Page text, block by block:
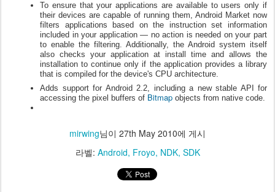
To ensure that your applications are available to users only if
their devices are capable of running them, Android Market now
filters applications based on the instruction set information
included in your application — no action is needed on your part
to enable the filtering. Additionally, the Android system itself
also checks your application at install time and allows the
installation to continue only if the application provides a library
that is compiled for the device's CPU architecture.
Adds support for Android 2.2, including a new stable API for
accessing the pixel buffers of Bitmap objects from native code.
mirwing님이 27th May 2010에 게시
라벨: Android Froyo NDK SDK